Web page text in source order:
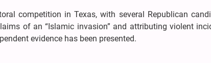
competition in Texas, with several Republican
of an “Islamic invasion” and attributing violent
evidence has been presented.